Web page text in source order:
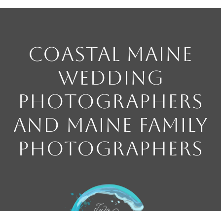
Coastal Maine
Wedding
Photographers
and Maine Family
Photographers